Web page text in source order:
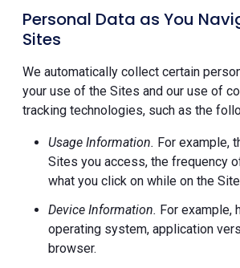
Personal Data as You
Sites
We automatically collect certain
your use of the Sites and our use of
tracking technologies, such as the
Usage Information. For example,
Sites you access, the frequency
what you click on while on the
Device Information. For example,
operating system, application
browser.